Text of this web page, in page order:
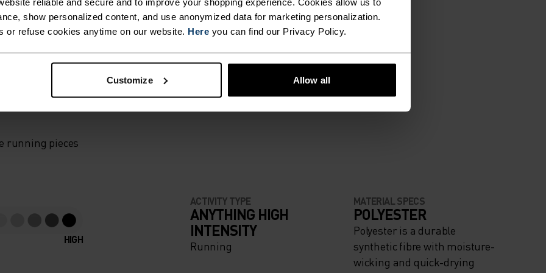
reliable and secure and to improve your shopping experience. Cookies allow us to
show personalized content, and use anonymized data for marketing personalization.
or refuse cookies anytime on our website. Here you can find our Privacy Policy.
Customize Allow all
CUT
LIGHT
running pieces
HIGH
ACTIVITY TYPE
ANYTHING HIGH
INTENSITY
Running
MATERIAL SPECS
POLYESTER
Polyester is a durable
synthetic fibre with moisture-
wicking and quick-drying